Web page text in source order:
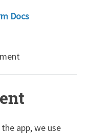
Docs
app, we use